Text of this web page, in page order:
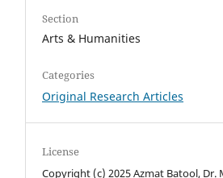
Section
Arts & Humanities
Categories
Original Research Articles
License
Copyright (c) 2025 Azmat Batool, Dr.